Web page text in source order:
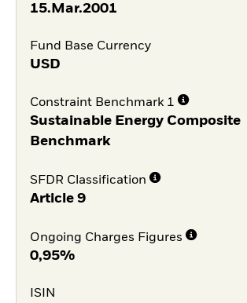
15.Mar.2001
Fund Base Currency
USD
Constraint Benchmark 1
Sustainable Energy Composite
Benchmark
SFDR Classification
Article 9
Ongoing Charges Figures
0,95%
ISIN